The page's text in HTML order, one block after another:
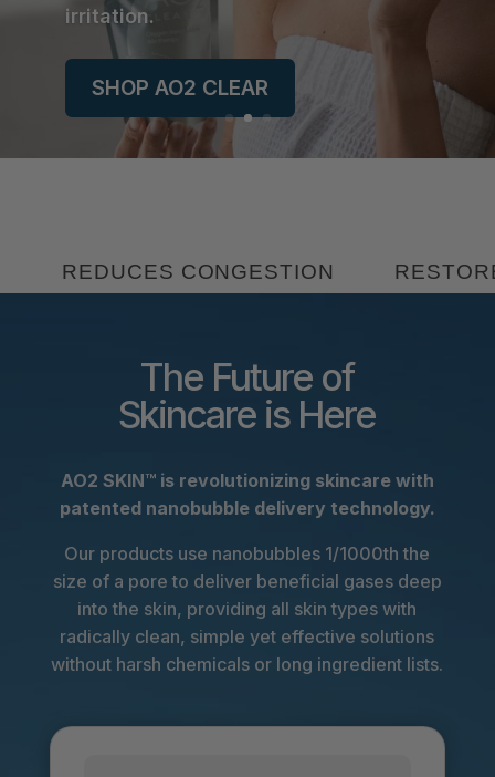
irritation.
SHOP AO2 CLEAR
CONGESTION RESTORES BALANCE
The Future of
Skincare is Here
AO2 SKIN™is revolutionizing skincare with
patented nanobubble delivery technology.
Our products use nanobubbles 1/1000th the
size of a pore to deliver beneficial gases deep
into the skin, providing all skin types with
radically clean, simple yet effective solutions
without harsh chemicals or long ingredient lists.